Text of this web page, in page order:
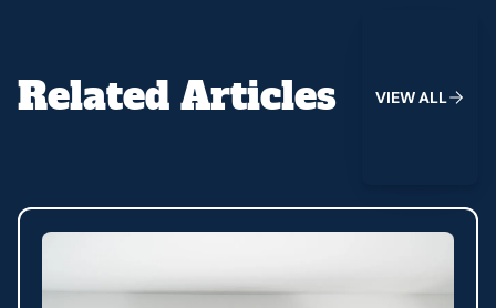
Related Articles VIEWALL